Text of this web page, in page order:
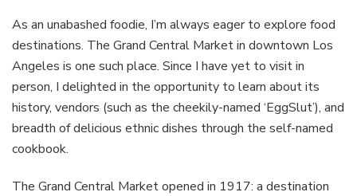
As an unabashed foodie, I’m always eager to explore food
destinations. The Grand Central Market in downtown Los
Angeles is one such place. Since I have yet to visit in
person, I delighted in the opportunity to learn about its
history, vendors (such as the cheekily-named ‘EggSlut’), and
breadth of delicious ethnic dishes through the self-named
cookbook.
The Grand Central Market opened in 1917: a destination